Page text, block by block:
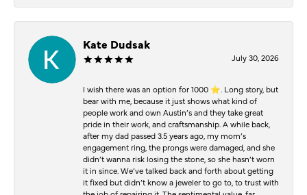
Kate Dudsak
July 30, 2026
I wish there was an option for 1000 ⭐️. Long story, but
bear with me, because it just shows what kind of
people work and own Austin’s and they take great
pride in their work, and craftsmanship. A while back,
after my dad passed 3.5 years ago, my mom’s
engagement ring, the prongs were damaged, and she
didn’t wanna risk losing the stone, so she hasn’t worn
it in since. We’ve talked back and forth about getting
it fixed but didn’t know a jeweler to go to, to trust with